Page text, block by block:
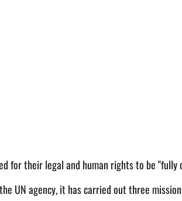
for their legal and human rights to be
UN agency, it has carried out three